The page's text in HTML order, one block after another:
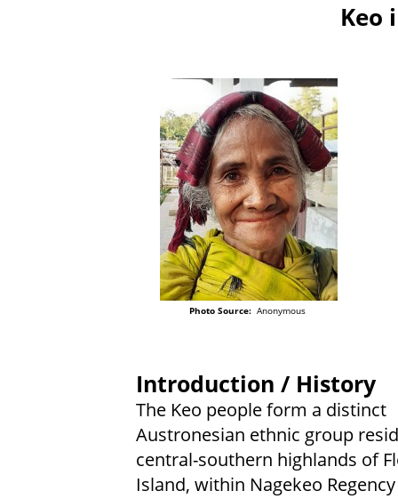
Keo
Photo Source:Anonymous
Introduction / History
The Keo people form a distinct
Austronesian ethnic group
central-southern highlands of
Island, within Nagekeo